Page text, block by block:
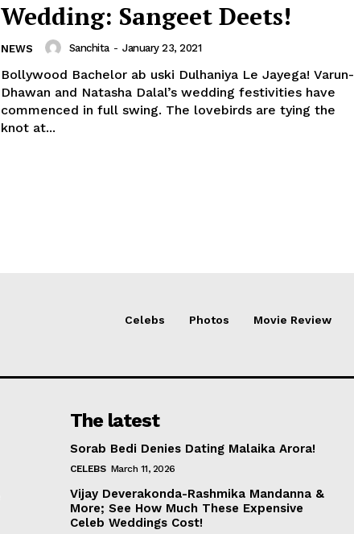
Wedding: Sangeet Deets!
NEWS Sanchita - January 23, 2021
Bollywood Bachelor ab uski Dulhaniya Le Jayega! Varun-
Dhawan and Natasha Dalal’s wedding festivities have
commenced in full swing. The lovebirds are tying the
knot at...
Celebs Photos Movie Review
The latest
Sorab Bedi Denies Dating Malaika Arora!
CELEBS March 11, 2026
Vijay Deverakonda-Rashmika Mandanna &
More; See How Much These Expensive
Celeb Weddings Cost!